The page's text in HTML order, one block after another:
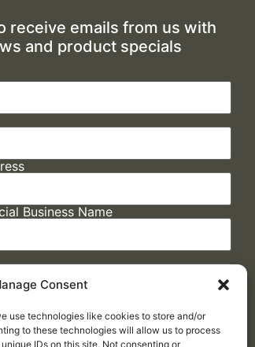
Consent
use technologies like cookies to store and/or
to these technologies will allow us to process
IDs on this site. Not consenting or
receive emails from us with
and product specials
Business Name